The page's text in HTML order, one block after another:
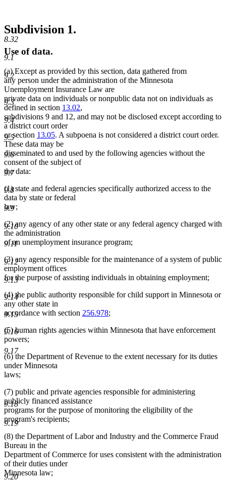
8.32
9.1
9.2
9.3
9.4
9.5
9.6
9.7
9.8
9.9
9.10
9.11
9.12
9.13
9.14
9.15
9.16
9.17
9.18
9.19
9.20
Subdivision 1.
Use of data.
(a) Except as provided by this section, data gathered from
any person under the administration of the Minnesota
Unemployment Insurance Law are
private data on individuals or nonpublic data not on individuals as
defined in section 13.02,
subdivisions 9 and 12, and may not be disclosed except according to
a district court order
or section 13.05. A subpoena is not considered a district court order.
These data may be
disseminated to and used by the following agencies without the
consent of the subject of
the data:
(1) state and federal agencies specifically authorized access to the
data by state or federal
law;
(2) any agency of any other state or any federal agency charged with
the administration
of an unemployment insurance program;
(3) any agency responsible for the maintenance of a system of public
employment offices
for the purpose of assisting individuals in obtaining employment;
(4) the public authority responsible for child support in Minnesota or
any other state in
accordance with section 256.978;
(5) human rights agencies within Minnesota that have enforcement
powers;
(6) the Department of Revenue to the extent necessary for its duties
under Minnesota
laws;
(7) public and private agencies responsible for administering
publicly financed assistance
programs for the purpose of monitoring the eligibility of the
program's recipients;
(8) the Department of Labor and Industry and the Commerce Fraud
Bureau in the
Department of Commerce for uses consistent with the administration
of their duties under
Minnesota law;